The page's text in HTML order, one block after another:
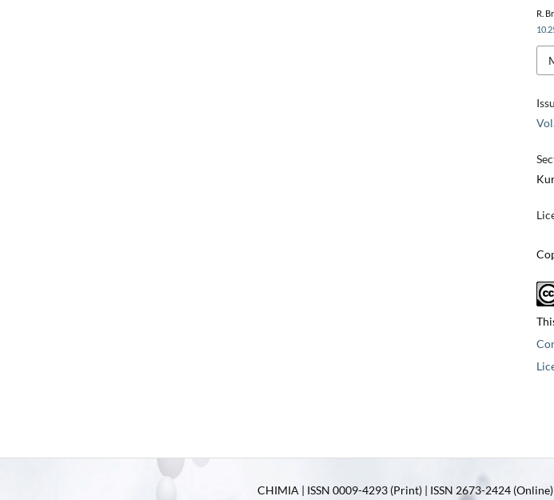
R.
CHIMIA | ISSN 0009-4293 (Print) | ISSN 2673-2424 (Online)